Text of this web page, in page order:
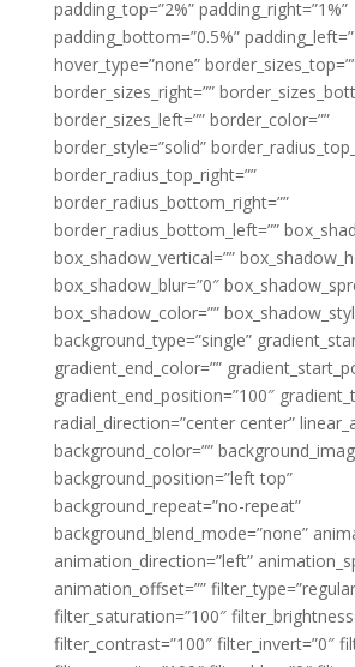
padding_top=”2%” padding_right=”1%”
padding_bottom=”0.5%”
hover_type=”none”
border_sizes_right=””
border_sizes_left=”” border_color=””
border_style=”solid”
border_radius_top_right=””
border_radius_bottom_right=””
border_radius_bottom_left=””
box_shadow_vertical=””
box_shadow_blur=”0″
box_shadow_color=””
background_type=”single”
gradient_end_color=””
gradient_end_position=”100″
radial_direction=”center center”
background_color=””
background_position=”left top”
background_repeat=”no-repeat”
background_blend_mode=”none”
animation_direction=”left”
animation_offset=””
filter_saturation=”100″
filter_contrast=”100″ filter_invert=”0″